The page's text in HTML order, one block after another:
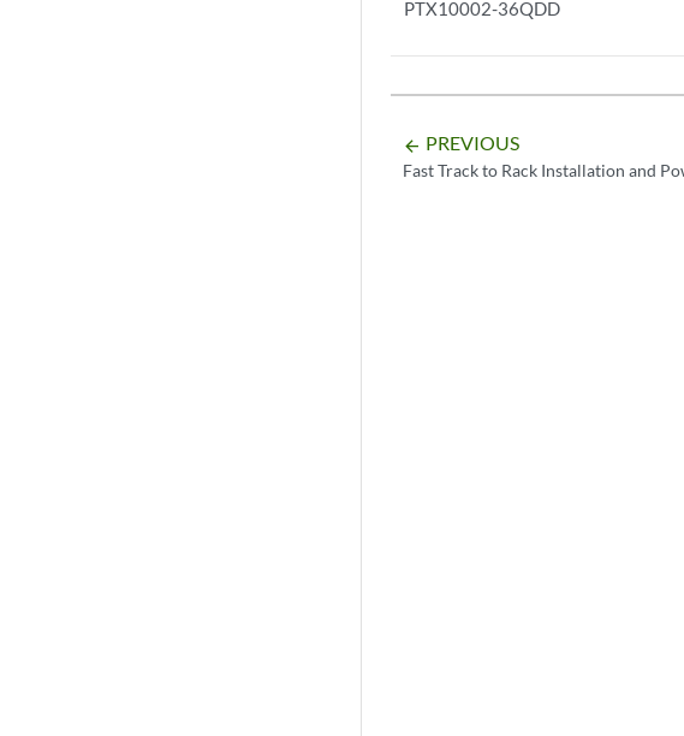
PTX10002-36QDD
arrow_backward PREVIOUS
Fast Track to Rack Installation and